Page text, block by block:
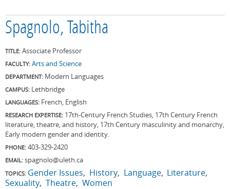
Spagnolo, Tabitha
TITLE: Associate Professor
FACULTY: Arts and Science
DEPARTMENT: Modern Languages
CAMPUS: Lethbridge
LANGUAGES: French, English
RESEARCH EXPERTISE: 17th-Century French Studies, 17th Century French
literature, theatre, and history, 17th Century masculinity and monarchy,
Early modern gender and identity.
PHONE: 403-329-2420
EMAIL: spagnolo@uleth.ca
TOPICS: Gender Issues History Language Literature
Sexuality Theatre Women